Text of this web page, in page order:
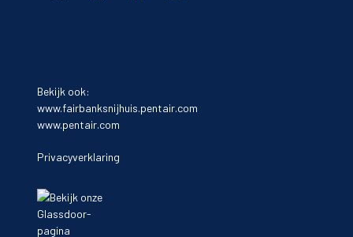
Bekijk ook:
www.fairbanksnijhuis.pentair.com
www.pentair.com
Privacyverklaring